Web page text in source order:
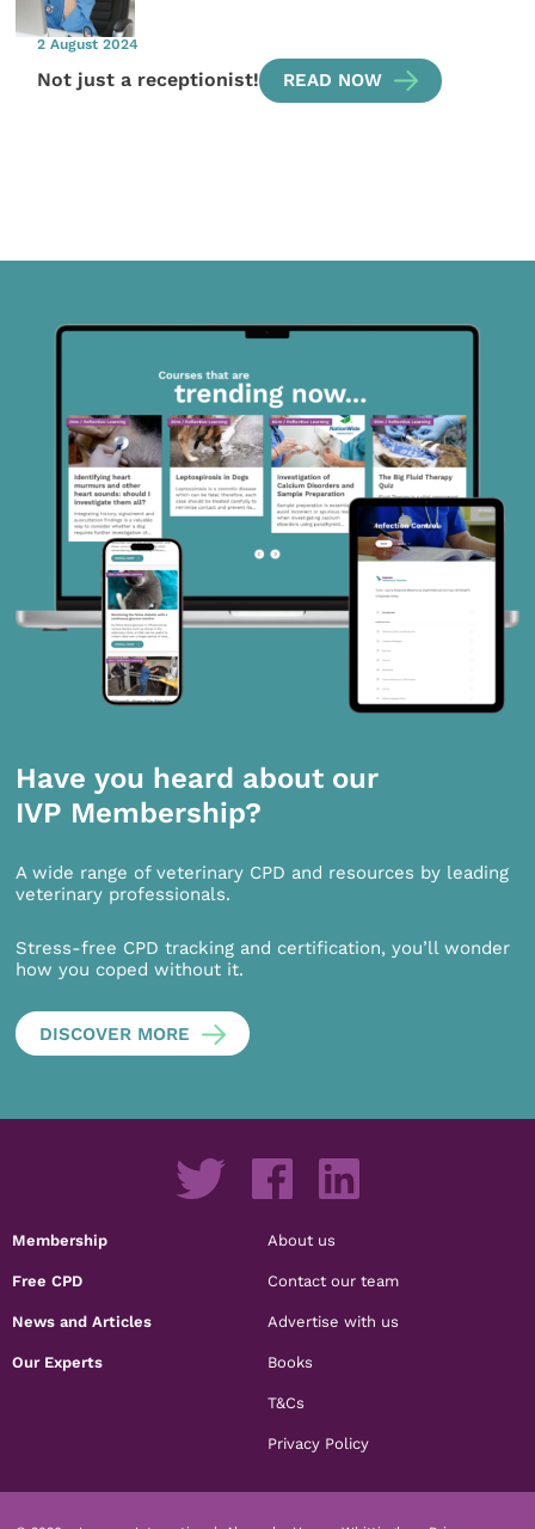
2 August 2024
Not just a receptionist! READ NOW
Have you heard about our
IVP Membership?
A wide range of veterinary CPD and resources by leading
veterinary professionals.
Stress-free CPD tracking and certification, you’ll wonder
how you coped without it.
DISCOVER MORE
Membership
Free CPD
News and Articles
Our Experts
About us
Contact our team
Advertise with us
Books
T&Cs
Privacy Policy